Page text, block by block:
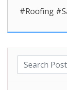
#Roofing